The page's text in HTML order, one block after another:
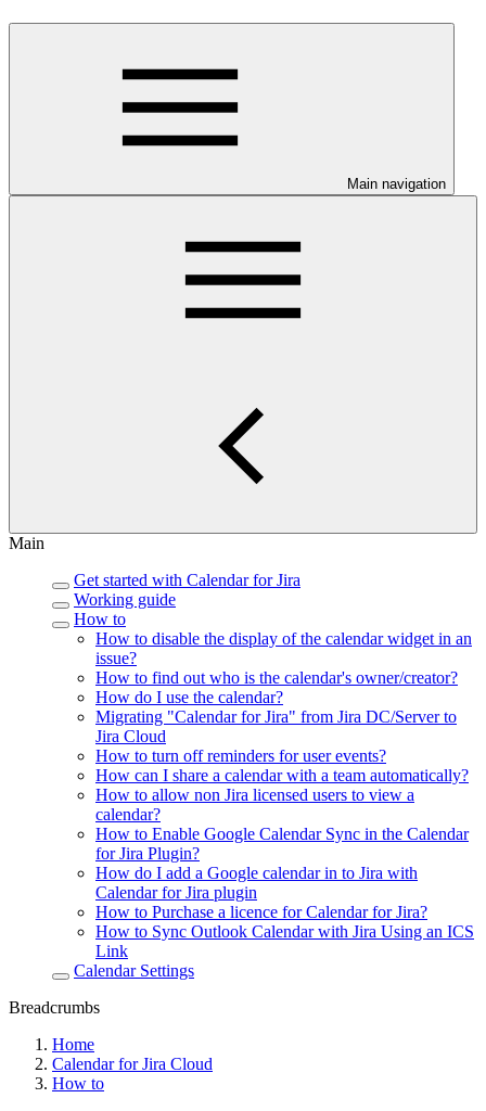
Main navigation
Main
Get started with Calendar for Jira
Working guide
How to
How to disable the display of the calendar widget in an
issue?
How to find out who is the calendar's owner/creator?
How do I use the calendar?
Migrating "Calendar for Jira" from Jira DC/Server to
Jira Cloud
How to turn off reminders for user events?
How can I share a calendar with a team automatically?
How to allow non Jira licensed users to view a
calendar?
How to Enable Google Calendar Sync in the Calendar
for Jira Plugin?
How do I add a Google calendar in to Jira with
Calendar for Jira plugin
How to Purchase a licence for Calendar for Jira?
How to Sync Outlook Calendar with Jira Using an ICS
Link
Calendar Settings
Breadcrumbs
Home
Calendar for Jira Cloud
How to